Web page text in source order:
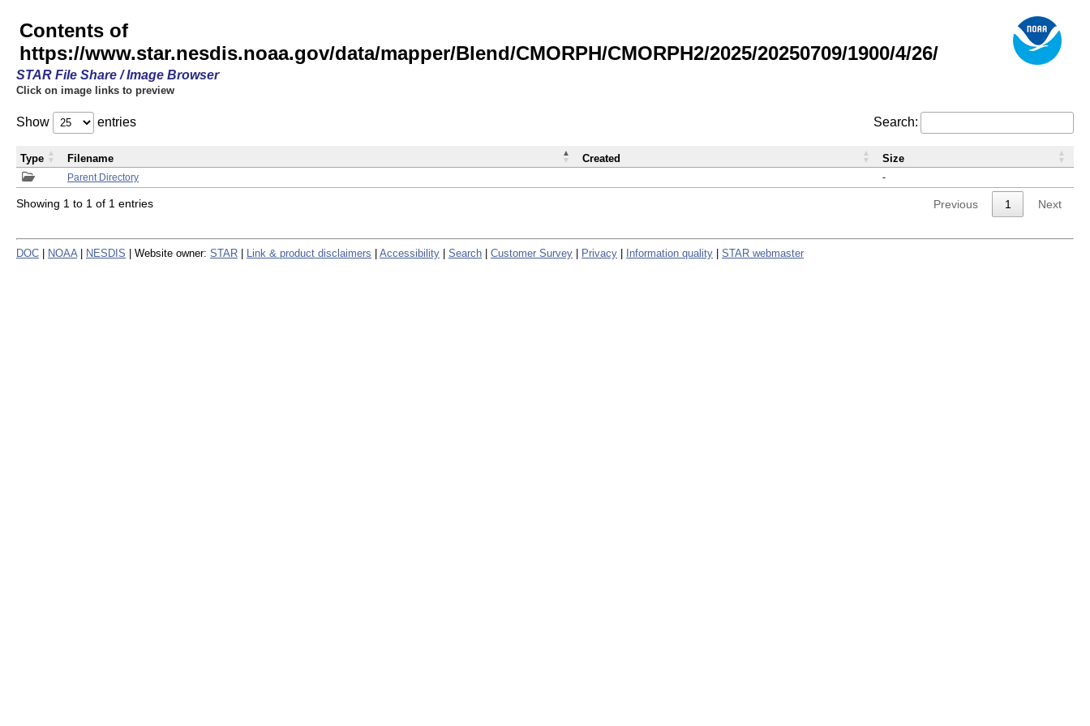
Contents of
https://www.star.nesdis.noaa.gov/data/mapper/Blend/CMORPH/CMORPH2/2025/20250709/1900/4/26/
STAR File Share / Image Browser
Click on image links to preview
Show entries Search:
Parent Directory -
Type Filename Created Size
Showing 1 to 1 of 1 entries Previous 1 Next
DOC NOAA NESDIS | Website owner: STAR Link & product disclaimers Accessibility Search Customer Survey Privacy Information quality STAR webmaster